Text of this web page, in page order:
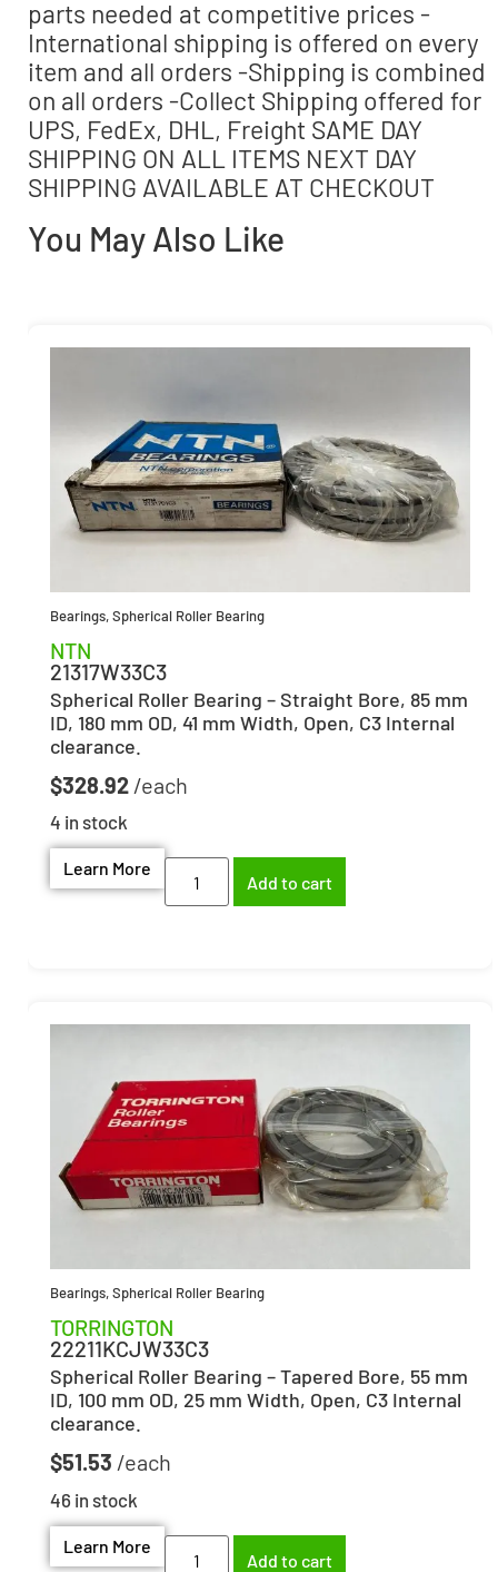
parts needed at competitive prices -
International shipping is offered on every
item and all orders -Shipping is combined
on all orders -Collect Shipping offered for
UPS, FedEx, DHL, Freight SAME DAY
SHIPPING ON ALL ITEMS NEXT DAY
SHIPPING AVAILABLE AT CHECKOUT
You May Also Like
Bearings,Spherical Roller Bearing
NTN
21317W33C3
Spherical Roller Bearing – Straight Bore, 85 mm
ID, 180 mm OD, 41 mm Width, Open, C3 Internal
clearance.
$328.92
4 in stock
Learn More
Add to cart
Bearings,Spherical Roller Bearing
TORRINGTON
22211KCJW33C3
Spherical Roller Bearing – Tapered Bore, 55 mm
ID, 100 mm OD, 25 mm Width, Open, C3 Internal
clearance.
$51.53
46 in stock
Learn More
Add to cart